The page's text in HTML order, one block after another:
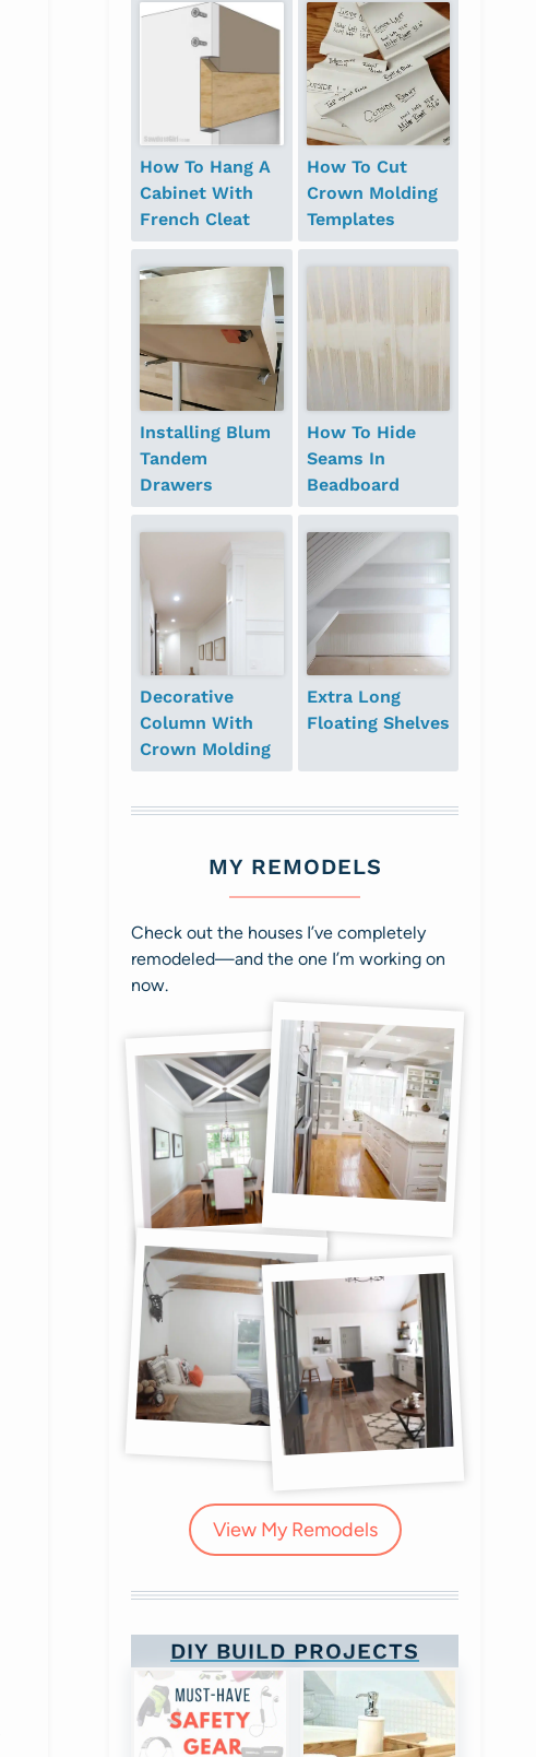
How To Hang A
Cabinet With
French Cleat
How To Cut
Crown Molding
Templates
Installing Blum
Tandem
Drawers
How To Hide
Seams In
Beadboard
Decorative
Column With
Crown Molding
Extra Long
Floating Shelves
MY REMODELS
Check out the houses I’ve completely
remodeled—and the one I’m working on
now.
View My Remodels
DIY BUILD PROJECTS